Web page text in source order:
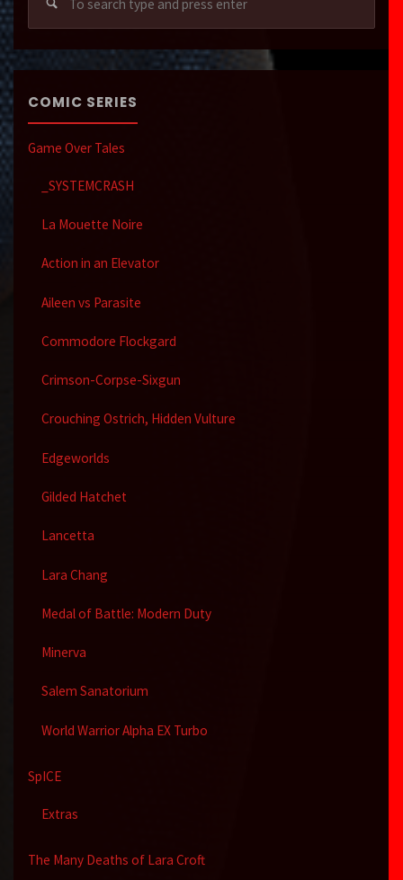
COMIC SERIES
Game Over Tales
_SYSTEMCRASH
La Mouette Noire
Action in an Elevator
Aileen vs Parasite
Commodore Flockgard
Crimson-Corpse-Sixgun
Crouching Ostrich, Hidden Vulture
Edgeworlds
Gilded Hatchet
Lancetta
Lara Chang
Medal of Battle: Modern Duty
Minerva
Salem Sanatorium
World Warrior Alpha EX Turbo
SpICE
Extras
The Many Deaths of Lara Croft